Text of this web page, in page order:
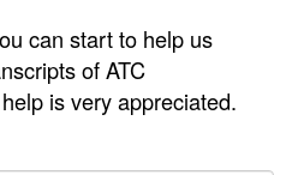
can start to help us
of ATC
is very appreciated.